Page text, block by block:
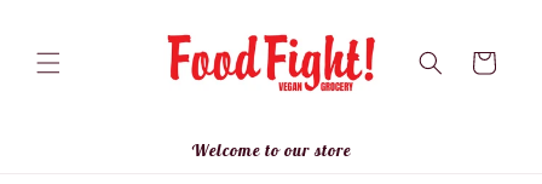
Cart
Welcome to our store